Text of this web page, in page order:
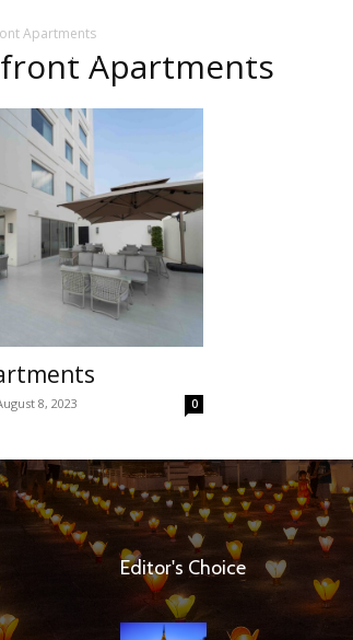
HOME Section On ISSUU
Apartments
Apartments
8, 2023 0
Editor's Choice